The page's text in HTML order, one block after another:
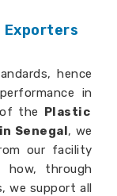
Exporters
hence
in
the Plastic
Senegal, we
our facility
how, through
we support all